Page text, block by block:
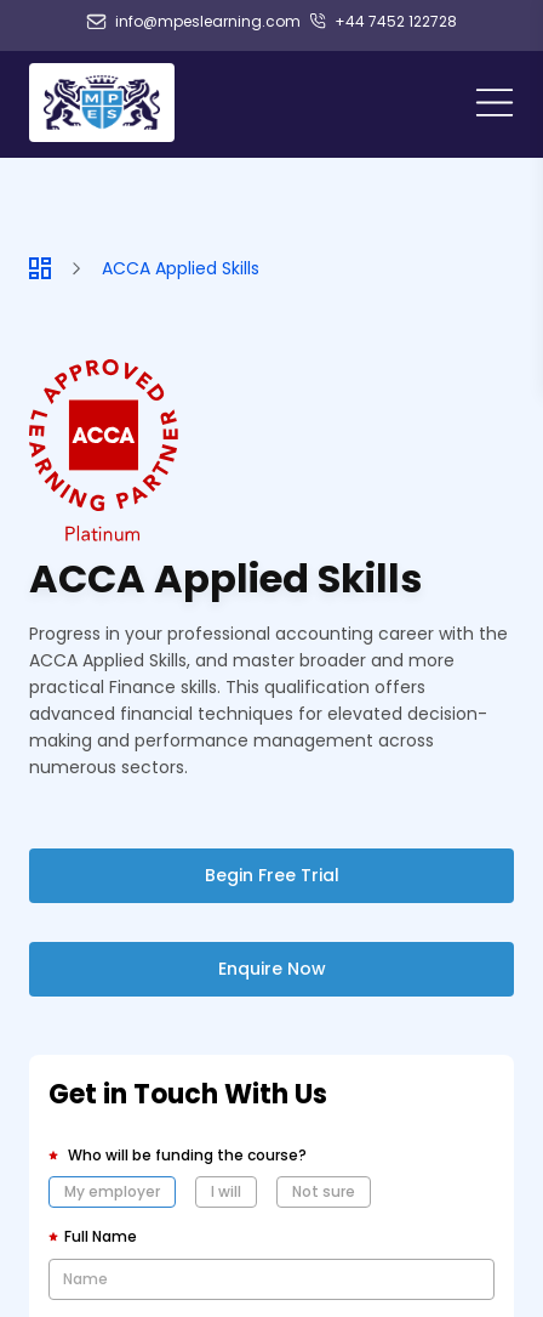
info@mpeslearning.com +44 7452 122728
ACCA Applied Skills
ACCA Applied Skills
Progress in your professional accounting career with the
ACCA Applied Skills, and master broader and more
practical Finance skills. This qualification offers
advanced financial techniques for elevated decision-
making and performance management across
numerous sectors.
Begin Free Trial
Enquire Now
Get in Touch With Us
Who will be funding the course?
My employer
I will Not sure
Full Name